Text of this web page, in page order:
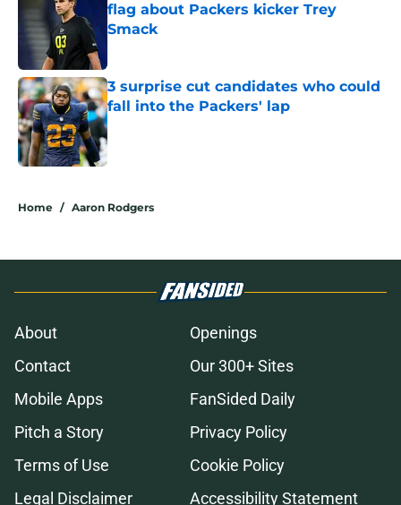
flag about Packers kicker Trey
Smack
3 surprise cut candidates who could
fall into the Packers' lap
Published by on Invalid Date
Home / Aaron Rodgers
About
Openings
Contact
Our 300+ Sites
Mobile Apps
FanSided Daily
Pitch a Story
Privacy Policy
Terms of Use
Cookie Policy
Legal Disclaimer
Accessibility Statement